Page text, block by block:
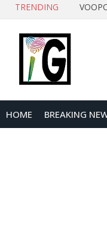
TRENDING
HOME BREAKING